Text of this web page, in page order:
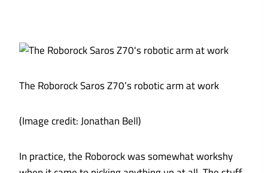
The Roborock Saros Z70’s robotic arm at work
(Image credit: Jonathan Bell)
In practice, the Roborock was somewhat workshy